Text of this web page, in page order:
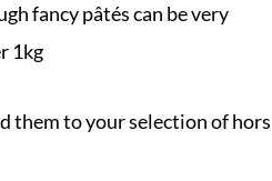
fancy pâtés can be very
1kg
them to your selection of hors